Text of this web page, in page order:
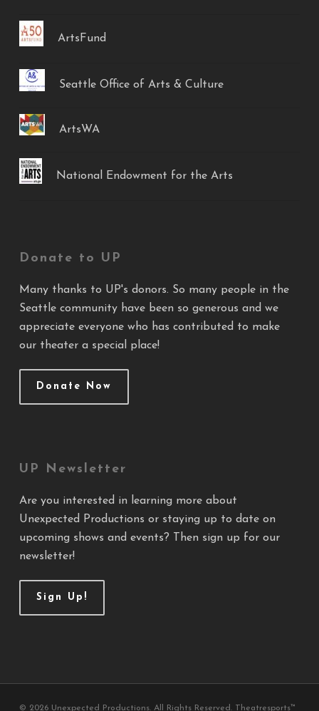
ArtsFund
Seattle Office of Arts & Culture
ArtsWA
National Endowment for the Arts
Donate to UP
Many thanks to UP's donors. So many people in the
Seattle community have been so generous and we
appreciate everyone who has contributed to make
our theater a special place!
Donate Now
UP Newsletter
Are you interested in learning more about
Unexpected Productions or staying up to date on
upcoming shows and events? Then sign up for our
newsletter!
Sign Up!
© 2026 Unexpected Productions. All Rights Reserved. Theatresports™